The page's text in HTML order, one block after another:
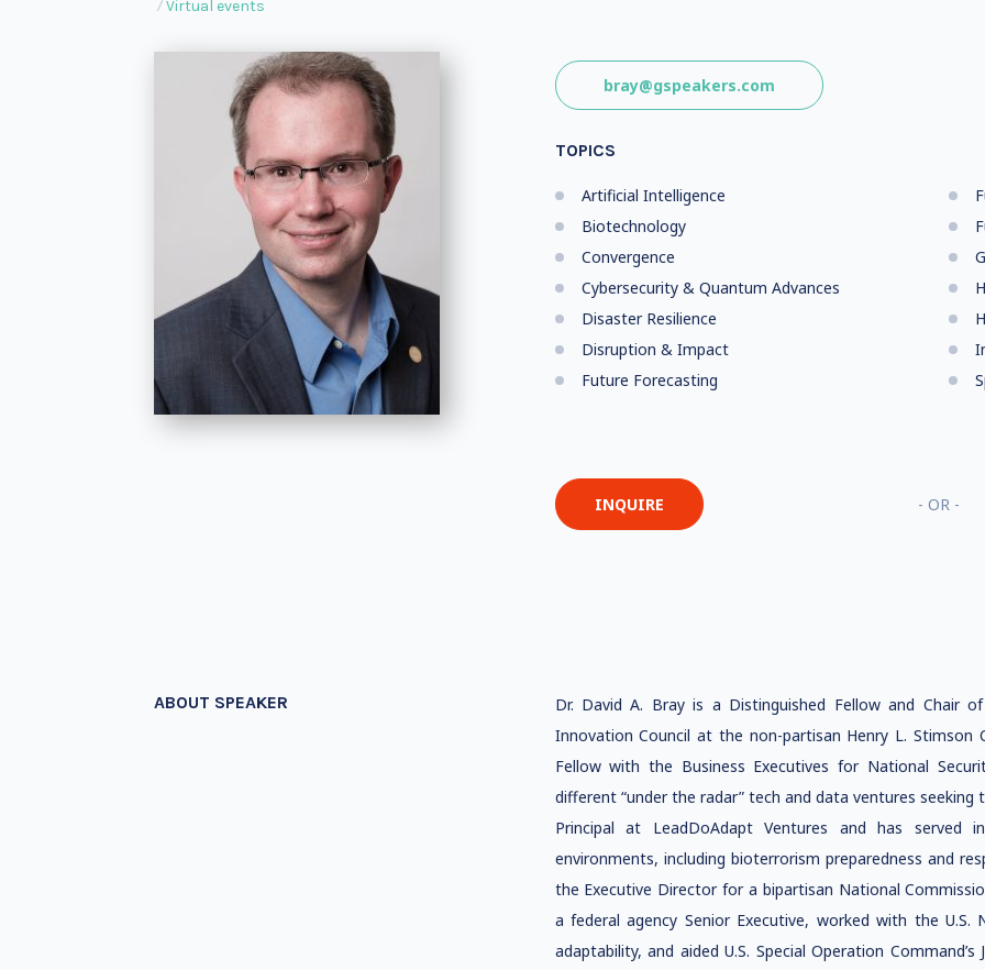
Virtual events
bray@gspeakers.com
TOPICS
Artificial Intelligence
Biotechnology
Convergence
Cybersecurity & Quantum Advances
Disaster Resilience
Disruption & Impact
Future Forecasting
INQUIRE - OR -
ABOUT SPEAKER
Dr. David A. Bray is a Distinguished Fellow and Chair
Innovation Council at the non-partisan Henry L. Stimson
Fellow with the Business Executives for National
different “under the radar” tech and data ventures
Principal at LeadDoAdapt Ventures and has
environments, including bioterrorism preparedness and
the Executive Director for a bipartisan National
a federal agency Senior Executive, worked with the
adaptability, and aided U.S. Special Operation